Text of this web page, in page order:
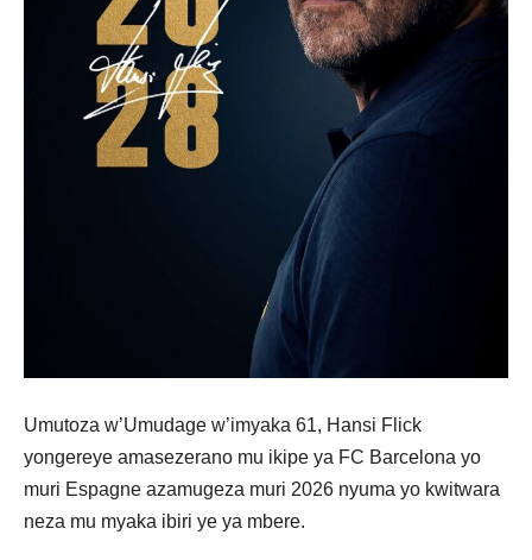
Umutoza w’Umudage w’imyaka 61, Hansi Flick
yongereye amasezerano mu ikipe ya FC Barcelona yo
muri Espagne azamugeza muri 2026 nyuma yo kwitwara
neza mu myaka ibiri ye ya mbere.